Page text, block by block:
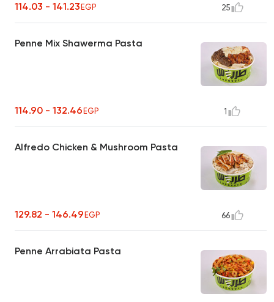
114.03 - 141.23EGP 25
Penne Mix Shawerma Pasta
114.90 - 132.46EGP 1
Alfredo Chicken & Mushroom Pasta
129.82 - 146.49EGP 66
Penne Arrabiata Pasta